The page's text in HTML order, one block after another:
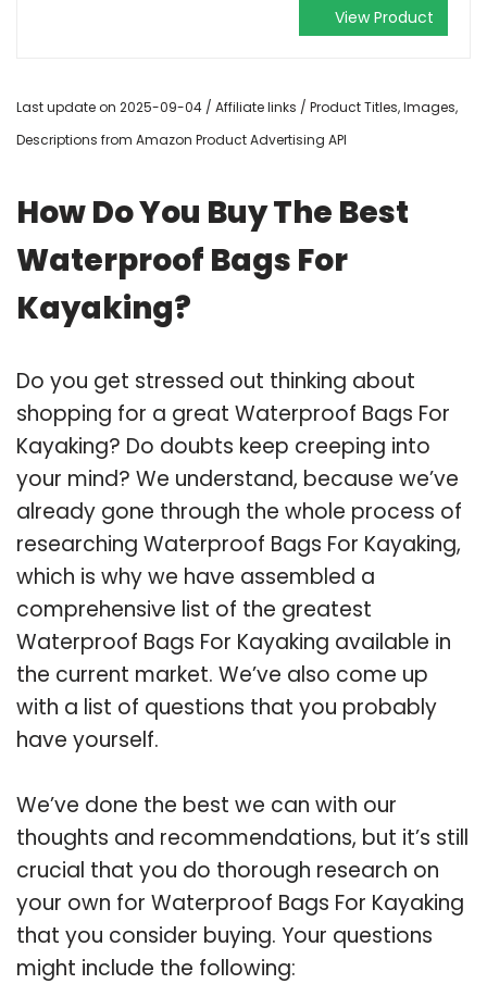
View Product
Last update on 2025-09-04 / Affiliate links / Product Titles, Images,
Descriptions from Amazon Product Advertising API
How Do You Buy The Best
Waterproof Bags For
Kayaking?
Do you get stressed out thinking about
shopping for a great Waterproof Bags For
Kayaking? Do doubts keep creeping into
your mind? We understand, because we’ve
already gone through the whole process of
researching Waterproof Bags For Kayaking,
which is why we have assembled a
comprehensive list of the greatest
Waterproof Bags For Kayaking available in
the current market. We’ve also come up
with a list of questions that you probably
have yourself.
We’ve done the best we can with our
thoughts and recommendations, but it’s still
crucial that you do thorough research on
your own for Waterproof Bags For Kayaking
that you consider buying. Your questions
might include the following: